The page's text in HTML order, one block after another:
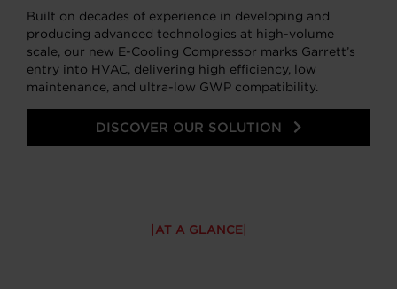
Built on decades of experience in developing and
producing advanced technologies at high-volume
scale, our new E-Cooling Compressor marks Garrett’s
entry into HVAC, delivering high efficiency, low
maintenance, and ultra-low GWP compatibility.
DISCOVER OUR SOLUTION
AT A GLANCE